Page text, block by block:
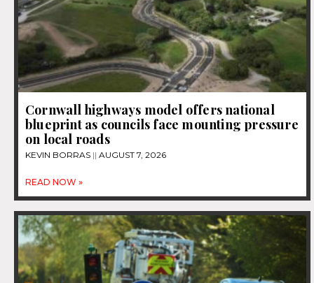
Cornwall highways model offers national
blueprint as councils face mounting pressure
on local roads
KEVIN BORRAS AUGUST 7, 2026
READ NOW »